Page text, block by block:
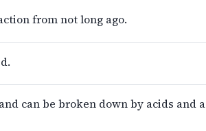
from not long ago.
can be broken down by acids and a